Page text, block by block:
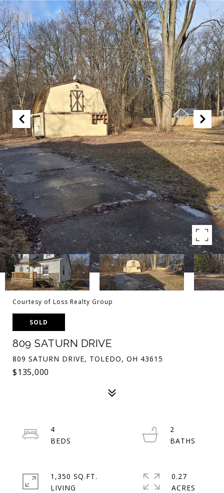
Courtesy of Loss Realty Group
SOLD
809 SATURN DRIVE
809 SATURN DRIVE, TOLEDO, OH 43615
$135,000
4
2
1,350 SQ.FT.
LIVING
0.27
ACRES